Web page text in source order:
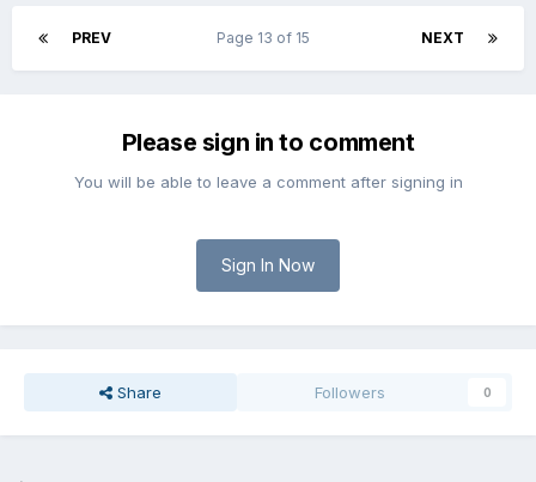
PREV NEXT
Page 13 of 15
Please sign in to comment
You will be able to leave a comment after signing in
Sign In Now
Share Followers 0